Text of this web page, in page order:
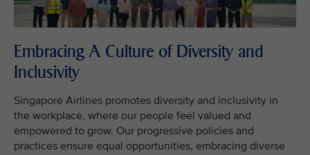
Embracing A Culture of Diversity and
Inclusivity
Singapore Airlines promotes diversity and inclusivity in
the workplace, where our people feel valued and
empowered to grow. Our progressive policies and
practices ensure equal opportunities, embracing diverse